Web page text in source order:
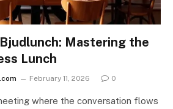
Mastering the
Lunch
February 11, 2026 0
where the conversation flows